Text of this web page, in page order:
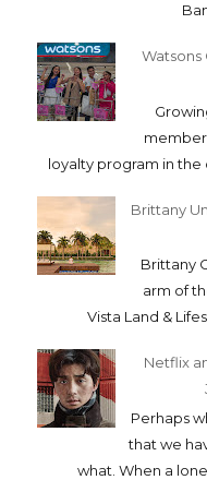
Watsons
loyalty program in the
Brittany
Brittany
arm of
Vista Land &
Netflix
Perhaps
that we
what. When a